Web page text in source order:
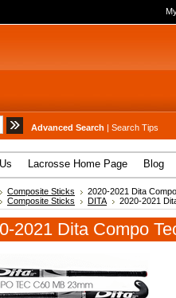
Advanced Search | Search Tips
Lacrosse Home Page Blog
Composite Sticks
2020-2021 Dita
Composite Sticks DITA 2020-2021
2021 Dita Compo